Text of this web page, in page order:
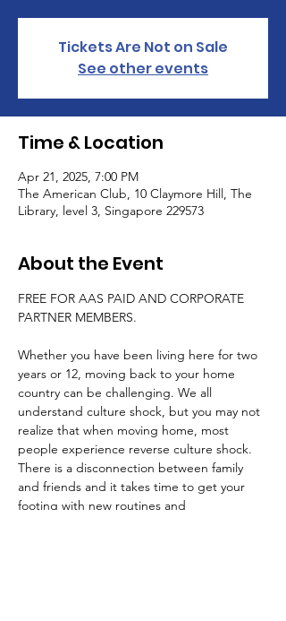
Tickets Are Not on Sale
See other events
Time & Location
Apr 21, 2025, 7:00 PM
The American Club, 10 Claymore Hill, The
Library, level 3, Singapore 229573
About the Event
FREE FOR AAS PAID AND CORPORATE
PARTNER MEMBERS.
Whether you have been living here for two
years or 12, moving back to your home
country can be challenging. We all
understand culture shock, but you may not
realize that when moving home, most
people experience reverse culture shock.
There is a disconnection between family
and friends and it takes time to get your
footing with new routines and